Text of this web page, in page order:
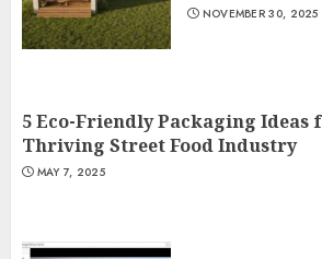
NOVEMBER 30, 2025
5 Eco-Friendly Packaging Ideas
Thriving Street Food Industry
MAY 7, 2025